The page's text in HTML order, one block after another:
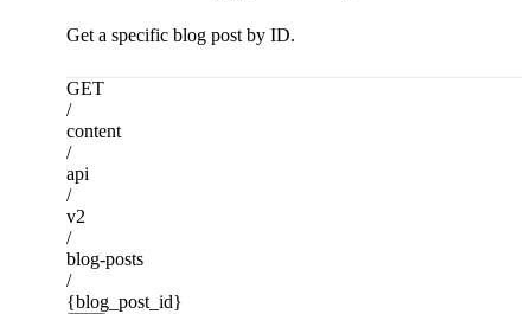
Get a specific blog post by ID.
GET
/
content
/
api
/
v2
/
blog-posts
/
{blog_post_id}